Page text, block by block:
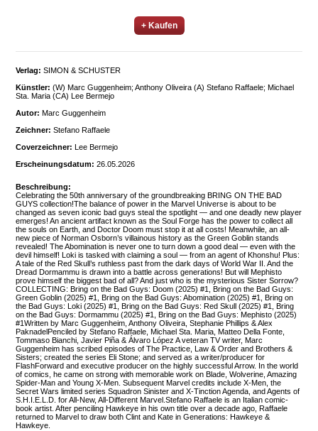
+ Kaufen
Verlag: SIMON & SCHUSTER
Künstler: (W) Marc Guggenheim; Anthony Oliveira (A) Stefano Raffaele; Michael
Sta. Maria (CA) Lee Bermejo
Autor: Marc Guggenheim
Zeichner: Stefano Raffaele
Coverzeichner: Lee Bermejo
Erscheinungsdatum: 26.05.2026
Beschreibung:
Celebrating the 50th anniversary of the groundbreaking BRING ON THE BAD
GUYS collection!The balance of power in the Marvel Universe is about to be
changed as seven iconic bad guys steal the spotlight — and one deadly new player
emerges! An ancient artifact known as the Soul Forge has the power to collect all
the souls on Earth, and Doctor Doom must stop it at all costs! Meanwhile, an all-
new piece of Norman Osborn’s villainous history as the Green Goblin stands
revealed! The Abomination is never one to turn down a good deal — even with the
devil himself! Loki is tasked with claiming a soul — from an agent of Khonshu! Plus:
A tale of the Red Skull’s ruthless past from the dark days of World War II. And the
Dread Dormammu is drawn into a battle across generations! But will Mephisto
prove himself the biggest bad of all? And just who is the mysterious Sister Sorrow?
COLLECTING: Bring on the Bad Guys: Doom (2025) #1, Bring on the Bad Guys:
Green Goblin (2025) #1, Bring on the Bad Guys: Abomination (2025) #1, Bring on
the Bad Guys: Loki (2025) #1, Bring on the Bad Guys: Red Skull (2025) #1, Bring
on the Bad Guys: Dormammu (2025) #1, Bring on the Bad Guys: Mephisto (2025)
#1Written by Marc Guggenheim, Anthony Oliveira, Stephanie Phillips & Alex
PaknadelPenciled by Stefano Raffaele, Michael Sta. Maria, Matteo Della Fonte,
Tommaso Bianchi, Javier Piña & Álvaro López A veteran TV writer, Marc
Guggenheim has scribed episodes of The Practice, Law & Order and Brothers &
Sisters; created the series Eli Stone; and served as a writer/producer for
FlashForward and executive producer on the highly successful Arrow. In the world
of comics, he came on strong with memorable work on Blade, Wolverine, Amazing
Spider-Man and Young X-Men. Subsequent Marvel credits include X-Men, the
Secret Wars limited series Squadron Sinister and X-Tinction Agenda, and Agents of
S.H.I.E.L.D. for All-New, All-Different Marvel.Stefano Raffaele is an Italian comic-
book artist. After penciling Hawkeye in his own title over a decade ago, Raffaele
returned to Marvel to draw both Clint and Kate in Generations: Hawkeye &
Hawkeye.